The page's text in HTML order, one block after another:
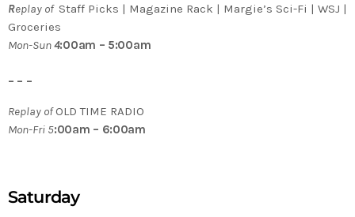
Replay of Staff Picks | Magazine Rack | Margie’s Sci-Fi | WSJ |
Groceries
Mon-Sun4:00am – 5:00am
– – –
Replay ofOLD TIME RADIO
Mon-Fri 5:00am – 6:00am
Saturday